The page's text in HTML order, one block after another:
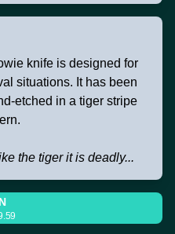
knife is designed for
situations. It has been
etched in a tiger stripe
the tiger it is deadly...